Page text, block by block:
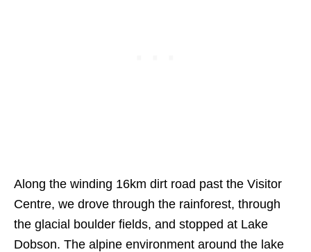
Along the winding 16km dirt road past the Visitor
Centre, we drove through the rainforest, through
the glacial boulder fields, and stopped at Lake
Dobson. The alpine environment around the lake